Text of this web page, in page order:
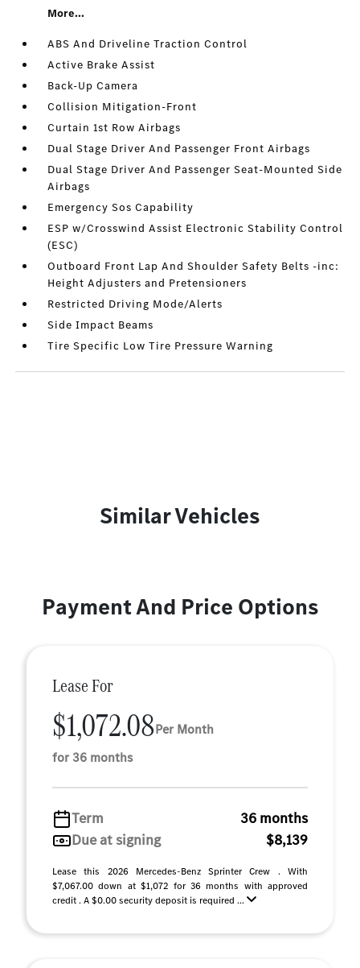
More...
ABS And Driveline Traction Control
Active Brake Assist
Back-Up Camera
Collision Mitigation-Front
Curtain 1st Row Airbags
Dual Stage Driver And Passenger Front Airbags
Dual Stage Driver And Passenger Seat-Mounted Side
Airbags
Emergency Sos Capability
ESP w/Crosswind Assist Electronic Stability Control
(ESC)
Outboard Front Lap And Shoulder Safety Belts -inc:
Height Adjusters and Pretensioners
Restricted Driving Mode/Alerts
Side Impact Beams
Tire Specific Low Tire Pressure Warning
Similar Vehicles
Payment And Price Options
Lease For
$1,072.08Per Month
for 36 months
Term
36 months
Due at signing
$8,139
Lease this 2026 Mercedes-Benz Sprinter Crew . With
$7,067.00 down at $1,072 for 36 months with approved
credit . A $0.00 security deposit is required ...